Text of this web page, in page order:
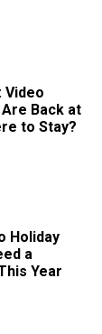
Video
Back at
to Stay?
Holiday
a
Year